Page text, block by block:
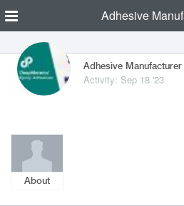
Adhesive
Adhesive Manufacturer
Activity: Sep 18 '23
About